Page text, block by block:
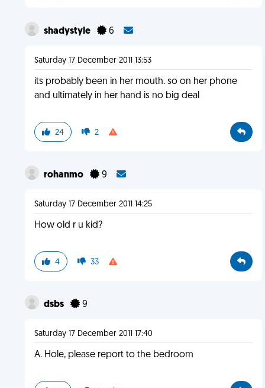
shadystyle 6
Saturday 17 December 2011 13:53
its probably been in her mouth. so on her phone
and ultimately in her hand is no big deal
24 2
rohanmo 9
Saturday 17 December 2011 14:25
How old r u kid?
4 33
dsbs 9
Saturday 17 December 2011 17:40
A. Hole, please report to the bedroom